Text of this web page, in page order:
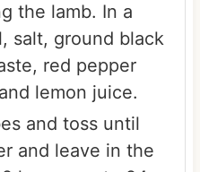
the lamb. In a
salt, ground black
red pepper
lemon juice.
and toss until
and leave in the